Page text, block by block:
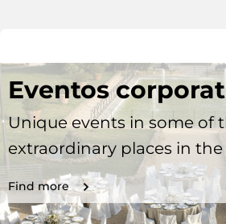
Eventos
Unique events in some of
extraordinary places in
Find more